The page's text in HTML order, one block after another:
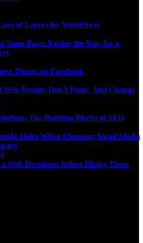
of Layers for WordPress
Same Page: Paving the Way for a
Things on Facebook
Design: Don’t Panic, Just Change
The Building Blocks of SEO
Make When Choosing Social Media
Web Developer before Hiring Them